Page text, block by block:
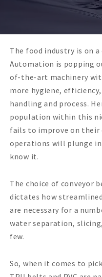
The food industry is on
Automation is popping
of-the-art machinery
more hygiene,
handling and process.
population within this
fails to improve on their
operations will plunge
know it.
The choice of conveyor
dictates how
are necessary for a
water separation,
few.
So, when it comes to